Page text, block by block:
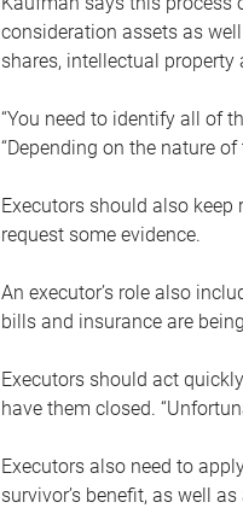
consideration assets as
shares, intellectual property
“You need to identify all of
“Depending on the nature
Executors should also
request some evidence.
An executor’s role also
bills and insurance are
Executors should act
have them closed.
Executors also need to
survivor’s benefit, as well